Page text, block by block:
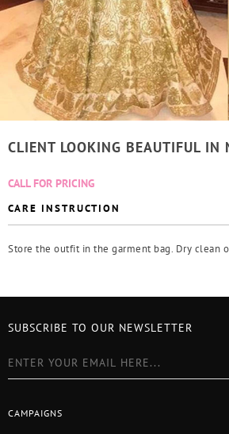
CLIENT LOOKING BEAUTIFUL IN
CALL FOR PRICING
CARE INSTRUCTION
Store the outfit in the garment bag. Dry clean
CAMPAIGNS
SUBSCRIBE TO OUR NEWSLETTER